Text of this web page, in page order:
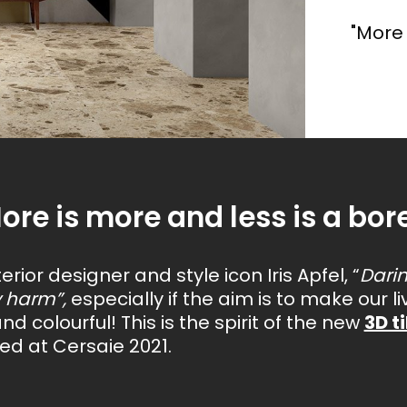
with a bright,
and oxidised metal effect.
richness of wall tiles
We have distilled the most visionary trends of the
coming year into four unique styles, dedicated to
those who seek more than just a surface covering,
but an emotion.
is of incalculable value
why we design living
environment.
from research and
carried out on new
materials.
is more and less is a
designer and style icon Iris Apfel, “
especially if the aim is to make our
colourful! This is the spirit of the new 3D
at Cersaie 2021.